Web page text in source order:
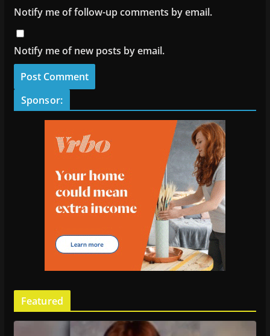
Notify me of follow-up comments by email.
Notify me of new posts by email.
Sponsor:
Featured